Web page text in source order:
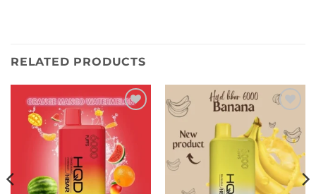
RELATED PRODUCTS
Add to
wishlist